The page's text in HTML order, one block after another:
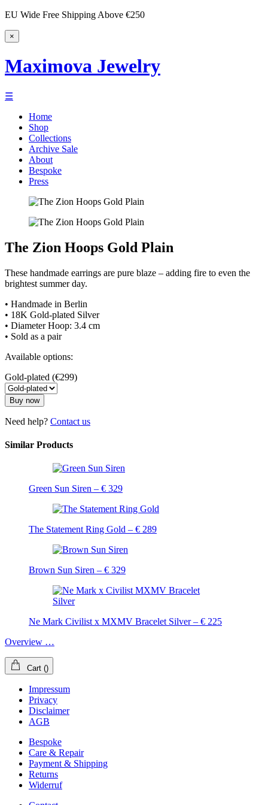
EU Wide Free Shipping Above €250
×
Maximova Jewelry
☰
Home
Shop
Collections
Archive Sale
About
Bespoke
Press
The Zion Hoops Gold Plain
These handmade earrings are pure blaze – adding fire to even the
brightest summer day.
• Handmade in Berlin
• 18K Gold-plated Silver
• Diameter Hoop: 3.4 cm
• Sold as a pair
Available options:
Gold-plated (€299)
Buy now
Need help? Contact us
Similar Products
Green Sun Siren – € 329
The Statement Ring Gold – € 289
Brown Sun Siren – € 329
Ne Mark Civilist x MXMV Bracelet Silver – € 225
Overview …
Cart ()
Impressum
Privacy
Disclaimer
AGB
Bespoke
Care & Repair
Payment & Shipping
Returns
Widerruf